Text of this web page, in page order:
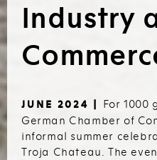
Industry
JUNE 2024 | For 1000
German Chamber of
informal summer
Troja Chateau. The